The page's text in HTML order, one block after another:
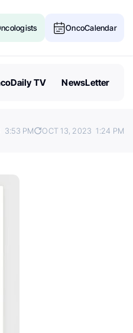
OncoCalendar
TV NewsLetter
3:53 PM OCT 13, 2023 1:24 PM